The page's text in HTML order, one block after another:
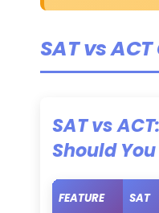
SAT vs
SAT vs
Should
FEATURE SAT